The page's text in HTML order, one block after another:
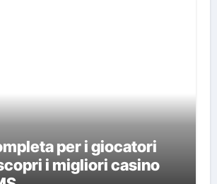
per i giocatori
i migliori casino